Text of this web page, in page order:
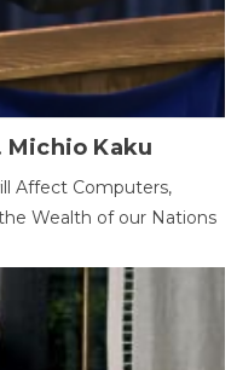
Michio Kaku
Affect Computers,
Wealth of our Nations